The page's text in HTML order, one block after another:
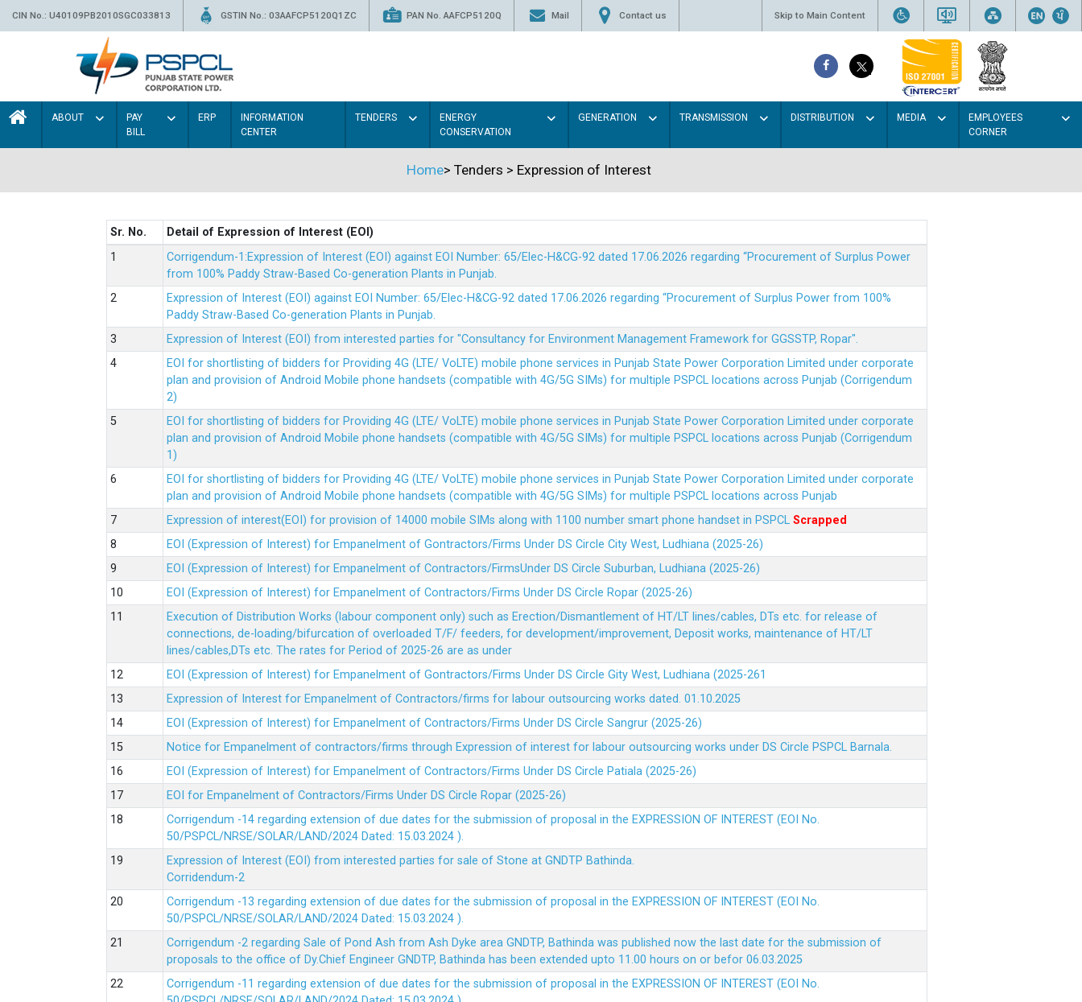
CIN No.: U40109PB2010SGC033813 GSTIN No.: 03AAFCP5120Q1ZC PAN No. AAFCP5120Q Mail Contact us Skip to Main Content
ABOUT
PAY
BILL
ERP
INFORMATION
CENTER
TENDERS
ENERGY
CONSERVATION
GENERATION TRANSMISSION DISTRIBUTION MEDIA
EMPLOYEES
CORNER
Home> Tenders > Expression of Interest
Sr. No.
Detail of Expression of Interest (EOI)
Corrigendum-1:Expression of Interest (EOI) against EOI Number: 65/Elec-H&CG-92 dated 17.06.2026 regarding “Procurement of Surplus Power
from 100% Paddy Straw-Based Co-generation Plants in Punjab.
Expression of Interest (EOI) against EOI Number: 65/Elec-H&CG-92 dated 17.06.2026 regarding “Procurement of Surplus Power from 100%
Paddy Straw-Based Co-generation Plants in Punjab.
Expression of Interest (EOI) from interested parties for "Consultancy for Environment Management Framework for GGSSTP, Ropar".
EOI for shortlisting of bidders for Providing 4G (LTE/ VoLTE) mobile phone services in Punjab State Power Corporation Limited under corporate
plan and provision of Android Mobile phone handsets (compatible with 4G/5G SIMs) for multiple PSPCL locations across Punjab (Corrigendum
2)
EOI for shortlisting of bidders for Providing 4G (LTE/ VoLTE) mobile phone services in Punjab State Power Corporation Limited under corporate
plan and provision of Android Mobile phone handsets (compatible with 4G/5G SIMs) for multiple PSPCL locations across Punjab (Corrigendum
1)
EOI for shortlisting of bidders for Providing 4G (LTE/ VoLTE) mobile phone services in Punjab State Power Corporation Limited under corporate
plan and provision of Android Mobile phone handsets (compatible with 4G/5G SIMs) for multiple PSPCL locations across Punjab
Expression of interest(EOI) for provision of 14000 mobile SIMs along with 1100 number smart phone handset in PSPCL Scrapped
EOI (Expression of Interest) for Empanelment of Gontractors/Firms Under DS Circle City West, Ludhiana (2025-26)
EOI (Expression of Interest) for Empanelment of Contractors/FirmsUnder DS Circle Suburban, Ludhiana (2025-26)
EOI (Expression of Interest) for Empanelment of Contractors/Firms Under DS Circle Ropar (2025-26)
Execution of Distribution Works (labour component only) such as Erection/Dismantlement of HT/LT lines/cables, DTs etc. for release of
connections, de-loading/bifurcation of overloaded T/F/ feeders, for development/improvement, Deposit works, maintenance of HT/LT
lines/cables,DTs etc. The rates for Period of 2025-26 are as under
EOI (Expression of Interest) for Empanelment of Gontractors/Firms Under DS Circle Gity West, Ludhiana (2025-261
Expression of Interest for Empanelment of Contractors/firms for labour outsourcing works dated. 01.10.2025
EOI (Expression of Interest) for Empanelment of Contractors/Firms Under DS Circle Sangrur (2025-26)
Notice for Empanelment of contractors/firms through Expression of interest for labour outsourcing works under DS Circle PSPCL Barnala.
EOI (Expression of Interest) for Empanelment of Contractors/Firms Under DS Circle Patiala (2025-26)
EOI for Empanelment of Contractors/Firms Under DS Circle Ropar (2025-26)
Corrigendum -14 regarding extension of due dates for the submission of proposal in the EXPRESSION OF INTEREST (EOI No.
50/PSPCL/NRSE/SOLAR/LAND/2024 Dated: 15.03.2024 ).
Expression of Interest (EOI) from interested parties for sale of Stone at GNDTP Bathinda.
Corridendum-2
Corrigendum -13 regarding extension of due dates for the submission of proposal in the EXPRESSION OF INTEREST (EOI No.
50/PSPCL/NRSE/SOLAR/LAND/2024 Dated: 15.03.2024 ).
Corrigendum -2 regarding Sale of Pond Ash from Ash Dyke area GNDTP, Bathinda was published now the last date for the submission of
proposals to the office of Dy.Chief Engineer GNDTP, Bathinda has been extended upto 11.00 hours on or befor 06.03.2025
Corrigendum -11 regarding extension of due dates for the submission of proposal in the EXPRESSION OF INTEREST (EOI No.